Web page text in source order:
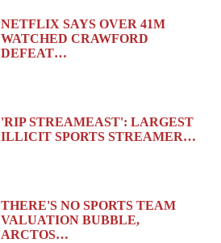
NETFLIX SAYS OVER 41M
WATCHED CRAWFORD
DEFEAT…
'RIP STREAMEAST': LARGEST
ILLICIT SPORTS STREAMER…
THERE'S NO SPORTS TEAM
VALUATION BUBBLE,
ARCTOS…